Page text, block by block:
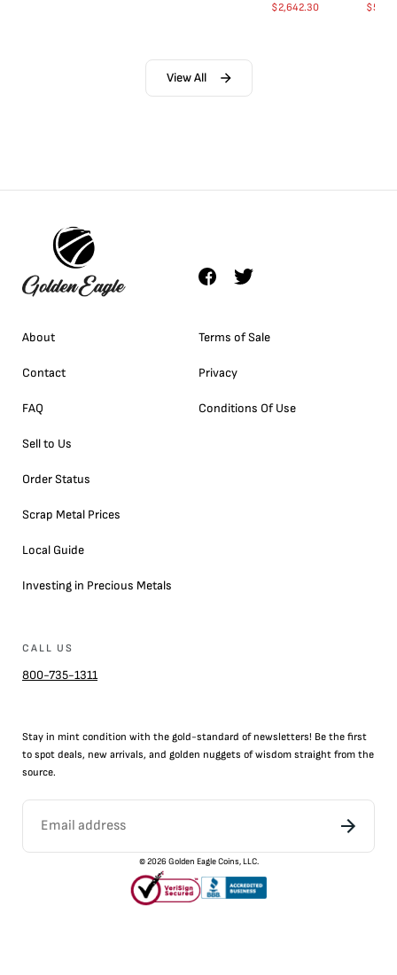
$2,642.30
$
View All
About
Contact
FAQ
Sell to Us
Order Status
Scrap Metal Prices
Local Guide
Investing in Precious Metals
Terms of Sale
Privacy
Conditions Of Use
CALL US
800-735-1311
Stay in mint condition with the gold-standard of newsletters! Be the first
to spot deals, new arrivals, and golden nuggets of wisdom straight from the
source.
©2026 Golden Eagle Coins, LLC.